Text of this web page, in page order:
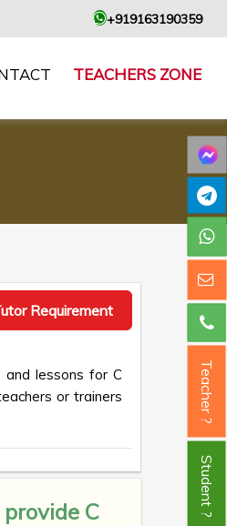
+919163190359
TEACHERS ZONE
Requirement
and lessons for C
or trainers
provide C
Teacher ?
Student ?